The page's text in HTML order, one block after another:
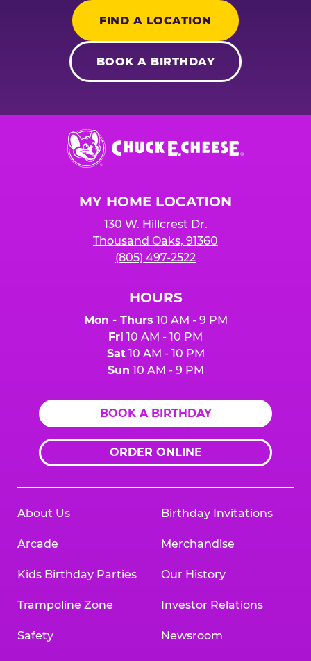
FIND A LOCATION
BOOK A BIRTHDAY
Chuck
E.
Cheese
MY HOME LOCATION
130 W. Hillcrest Dr.
Thousand Oaks, 91360
(805) 497-2522
HOURS
Mon - Thurs 10 AM - 9 PM
Fri 10 AM - 10 PM
Sat10 AM - 10 PM
Sun 10 AM - 9 PM
BOOK A BIRTHDAY
ORDER ONLINE
About Us
Arcade
Kids Birthday Parties
Trampoline Zone
Safety
Birthday Invitations
Merchandise
Our History
Investor Relations
Newsroom